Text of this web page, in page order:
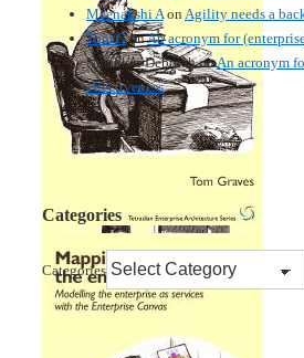
Meenakshi Aon Agility needs a
Tom GonAn acronym for
Nmankor DeborahonAn acronym
effectiveness
Categories
Categories